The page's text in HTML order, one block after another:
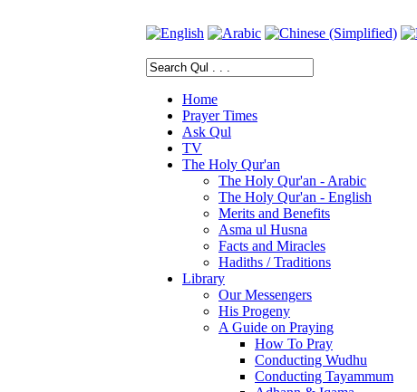
Home
Prayer Times
Ask Qul
TV
The Holy Qur'an
The Holy Qur'an - Arabic
The Holy Qur'an - English
Merits and Benefits
Asma ul Husna
Facts and Miracles
Hadiths / Traditions
Library
Our Messengers
His Progeny
A Guide on Praying
How To Pray
Conducting Wudhu
Conducting Tayammum